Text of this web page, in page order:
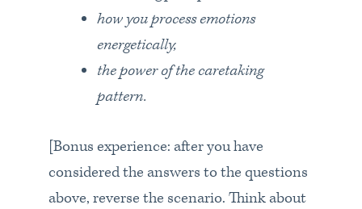
how you process emotions
energetically,
the power of the caretaking
pattern.
[Bonus experience: after you have
considered the answers to the questions
above, reverse the scenario. Think about